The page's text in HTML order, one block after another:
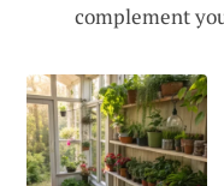
complement